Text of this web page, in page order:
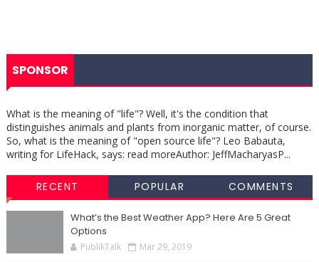
SPONSOR
What is the meaning of "life"? Well, it's the condition that
distinguishes animals and plants from inorganic matter, of course.
So, what is the meaning of "open source life"? Leo Babauta,
writing for LifeHack, says: read moreAuthor: JeffMacharyasP...
RECENT POPULAR COMMENTS
What’s the Best Weather App? Here Are 5 Great
Options
PublikTalk Mar 29, 2019